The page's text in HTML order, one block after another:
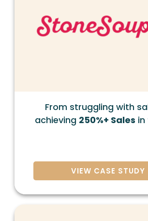
From struggling with
achieving 250%+ Sales in
VIEW CASE STUDY